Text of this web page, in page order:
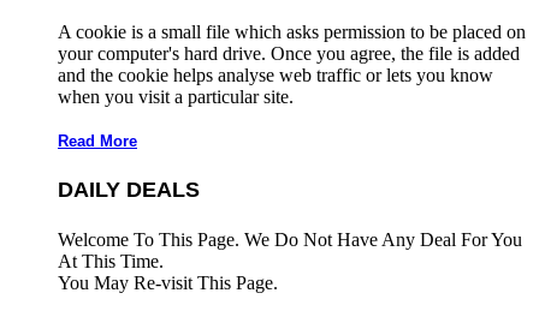
A cookie is a small file which asks permission to be placed on
your computer's hard drive. Once you agree, the file is added
and the cookie helps analyse web traffic or lets you know
when you visit a particular site.
Read More
DAILY DEALS
Welcome To This Page. We Do Not Have Any Deal For You
At This Time.
You May Re-visit This Page.